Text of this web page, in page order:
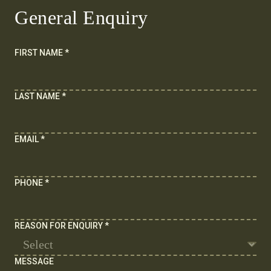
General Enquiry
FIRST NAME*
LAST NAME*
EMAIL*
PHONE*
REASON FOR ENQUIRY*
MESSAGE